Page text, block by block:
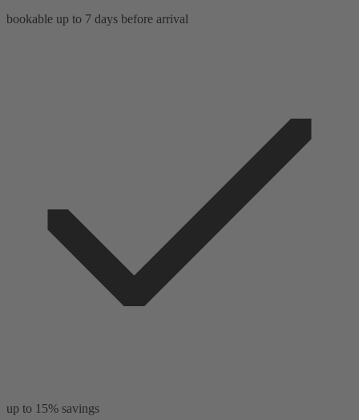
bookable up to 7 days before arrival
up to 15% savings